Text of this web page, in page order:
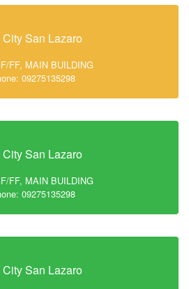
San Lazaro
FF, MAIN BUILDING
09275135298
San Lazaro
FF, MAIN BUILDING
09275135298
San Lazaro